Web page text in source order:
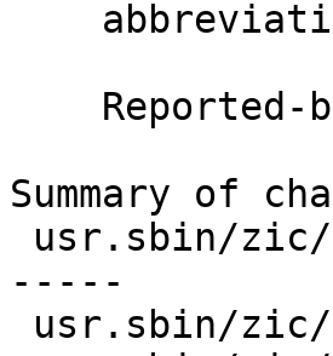
Summary of
-----